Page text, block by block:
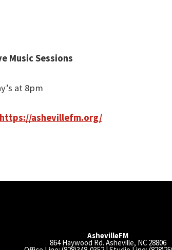
Music Sessions
at 8pm
https://ashevillefm.org/
AshevilleFM
864 Haywood Rd. Asheville, NC 28806